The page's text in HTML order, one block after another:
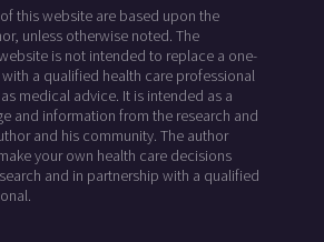
this website are based upon the
unless otherwise noted. The
is not intended to replace a one-
a qualified health care professional
medical advice. It is intended as a
and information from the research and
and his community. The author
your own health care decisions
and in partnership with a qualified